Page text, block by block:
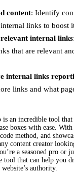
content: Identify
links to boost
internal links
that are relevant
internal links
links and what
an incredible tool that
boxes with ease.
method, and
content creator
a seasoned pro or
that can help you
authority.